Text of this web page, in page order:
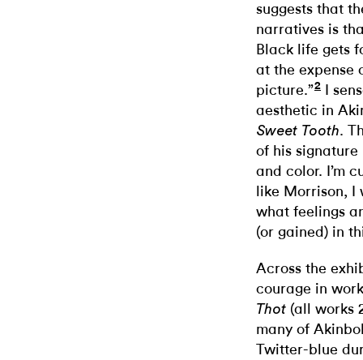
suggests that
narratives is
Black life gets
at the expense
picture.”2
I
aesthetic in
Sweet Tooth.
of his
and color. I’m
like Morrison, I
what feelings
(or gained) in
Across the
courage in
Thot (all works
many of
Twitter-blue